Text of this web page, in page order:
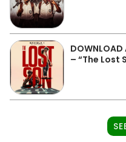
– “The Lost